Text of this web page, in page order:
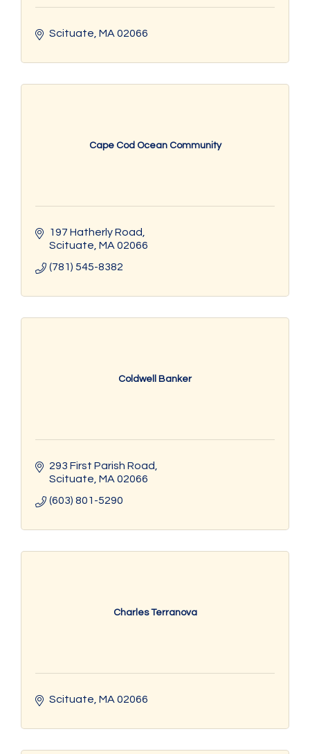
Scituate MA 02066
Cape Cod Ocean Community
197 Hatherly Road
Scituate MA 02066
(781) 545-8382
Coldwell Banker
293 First Parish Road
Scituate MA 02066
(603) 801-5290
Charles Terranova
Scituate MA 02066